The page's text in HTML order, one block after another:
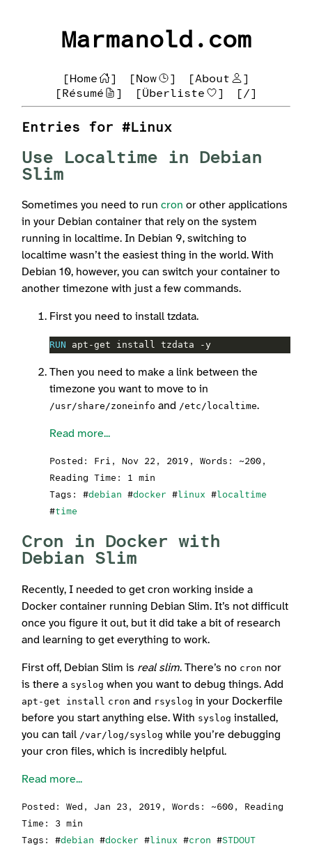
Marmanold.com
[Home ] [Now ] [About
]
[Résumé
] [Überliste ] [/]
Entries for #Linux
Use Localtime in Debian
Slim
Sometimes you need to runcron or other applications
in your Debian container that rely on the system
running in localtime. In Debian 9, switching to
localtime wasn’t the easiest thing in the world. With
Debian 10, however, you can switch your container to
another timezone with just a few commands.
First you need to install tzdata.
RUN apt-get install tzdata -y
Then you need to make a link between the
timezone you want to move to in
/usr/share/zoneinfo and /etc/localtime.
Read more...
Posted: Fri, Nov 22, 2019 , Words: ~200,
Reading Time: 1 min
Tags: #debian #docker #linux #localtime
#time
Cron in Docker with
Debian Slim
Recently, I needed to get cron working inside a
Docker container running Debian Slim. It’s not difficult
once you figure it out, but it did take a bit of research
and learning to get everything to work.
First off, Debian Slim is real slim. There’s no cron nor
is there a syslog when you want to debug things. Add
apt-get install cron and rsyslog in your Dockerfile
before you start anything else. With syslog installed,
you can tail /var/log/syslog while you’re debugging
your cron files, which is incredibly helpful.
Read more...
Posted:Wed, Jan 23, 2019 , Words: ~600, Reading
Time: 3 min
Tags: #debian #docker #linux #cron #STDOUT